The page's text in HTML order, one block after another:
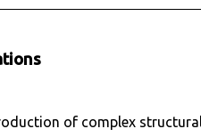
of complex